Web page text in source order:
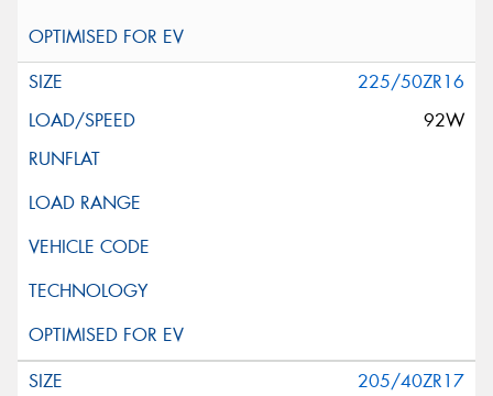
225/50ZR16
92W
205/40ZR17